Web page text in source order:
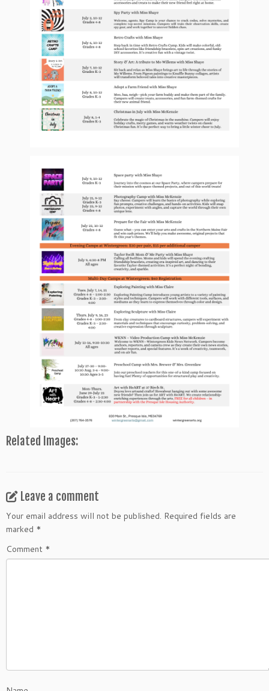
Related Images:
Leave a comment
Your email address will not be published. Required fields are
marked *
Comment *